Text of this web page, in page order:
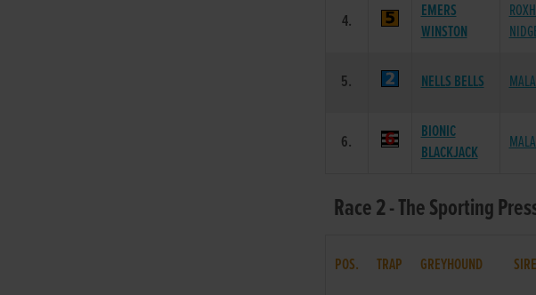
4.
EMERS
WINSTON
5. NELLS BELLS
6.
BIONIC
BLACKJACK
Race 2 - The Sporting
POS. TRAP GREYHOUND